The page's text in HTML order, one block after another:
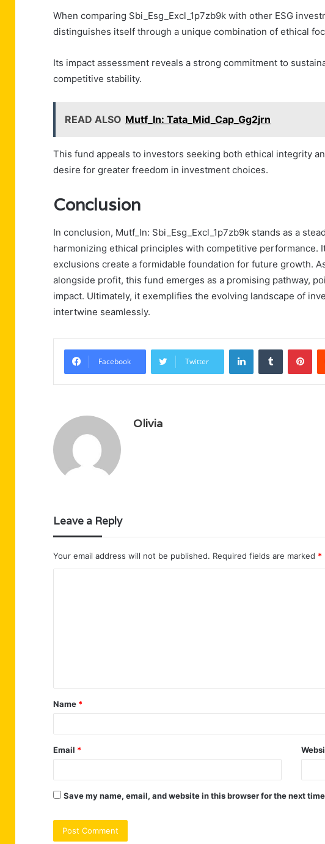
When comparing Sbi_Esg_Excl_1p7zb9k with other ESG
distinguishes itself through a unique combination of ethical
Its impact assessment reveals a strong commitment to
competitive stability.
READ ALSO Mutf_In: Tata_Mid_Cap_Gg2jrn
This fund appeals to investors seeking both ethical integrity
desire for greater freedom in investment choices.
Conclusion
In conclusion, Mutf_In: Sbi_Esg_Excl_1p7zb9k stands as a
harmonizing ethical principles with competitive performance.
exclusions create a formidable foundation for future growth.
alongside profit, this fund emerges as a promising pathway,
impact. Ultimately, it exemplifies the evolving landscape of
intertwine seamlessly.
Facebook Twitter
LinkedInTumblr
Olivia
Leave a Reply
Your email address will not be published. Required fields are marked *
t
*
Name *
Email *
Save my name, email, and website in this browser for the next